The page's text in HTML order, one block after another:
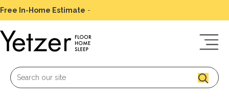
Free In-Home Estimate -